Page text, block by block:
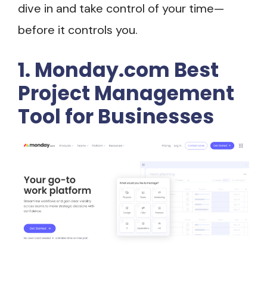
dive in and take control of your time—
before it controls you.
1. Monday.com Best
Project Management
Tool for Businesses